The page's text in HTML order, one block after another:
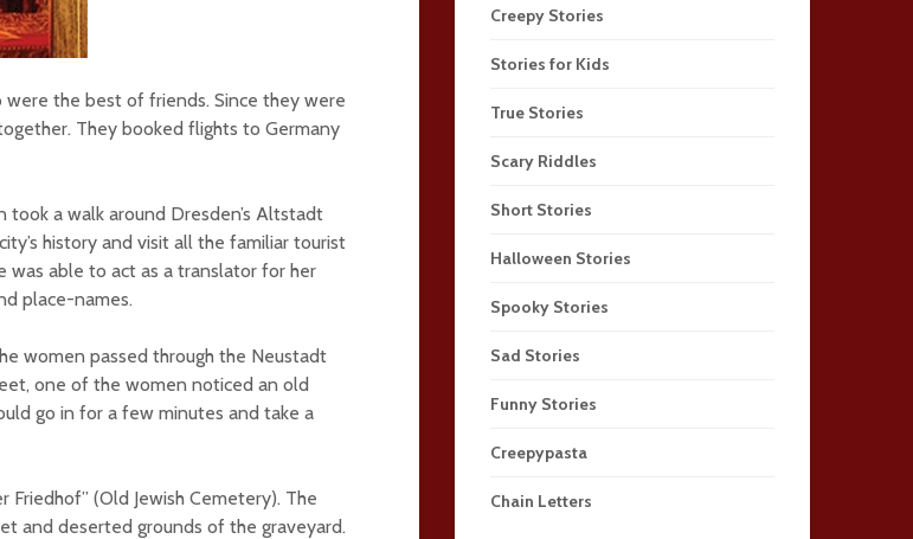
the best of friends. Since they were
They booked flights to Germany
a walk around Dresden’s Altstadt
history and visit all the familiar tourist
was able to act as a translator for her
place-names.
women passed through the Neustadt
one of the women noticed an old
go in for a few minutes and take a
Friedhof” (Old Jewish Cemetery). The
and deserted grounds of the graveyard.
Creepy Stories
Stories for Kids
True Stories
Scary Riddles
Short Stories
Halloween Stories
Spooky Stories
Sad Stories
Funny Stories
Creepypasta
Chain Letters